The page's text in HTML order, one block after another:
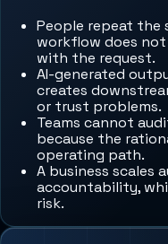
People repeat the
workflow does
with the request.
AI-generated
creates
or trust problems.
Teams cannot
because the
operating path.
A business scales
accountability,
risk.